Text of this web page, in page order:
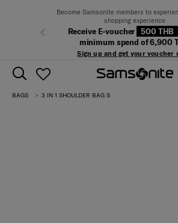
Become Samsonite members to
shopping experience
Receive E-voucher 500 THB
minimum spend of 6,900
Sign up and get your voucher
Previous
BAGS 3 IN 1 SHOULDER BAG S